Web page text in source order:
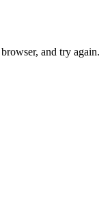
and try again.